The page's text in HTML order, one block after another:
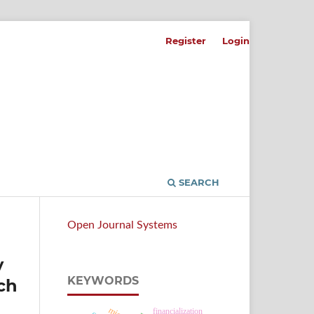
SEARCH
Register Login
Open Journal Systems
KEYWORDS
financialization